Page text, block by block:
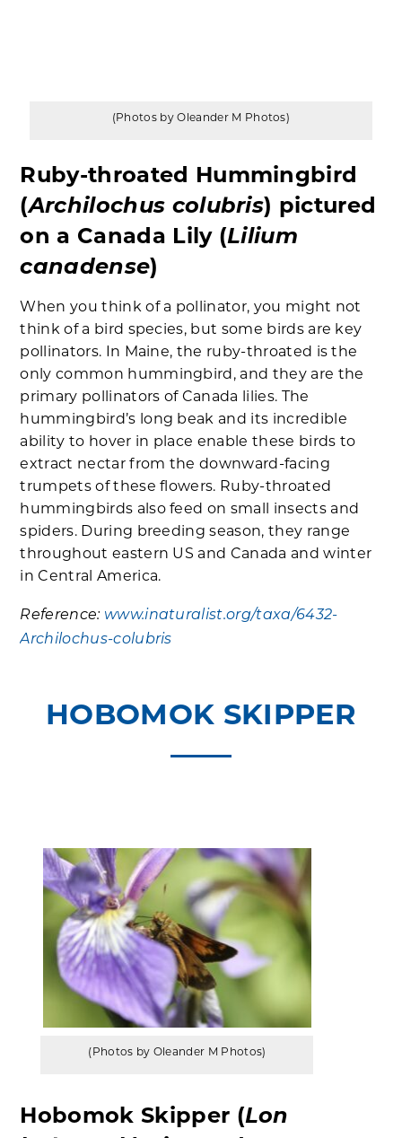
(Photos by Oleander M Photos)
Ruby-throated Hummingbird
(Archilochus colubris) pictured
on a Canada Lily (Lilium
canadense)
When you think of a pollinator, you might not
think of a bird species, but some birds are key
pollinators. In Maine, the ruby-throated is the
only common hummingbird, and they are the
primary pollinators of Canada lilies. The
hummingbird’s long beak and its incredible
ability to hover in place enable these birds to
extract nectar from the downward-facing
trumpets of these flowers. Ruby-throated
hummingbirds also feed on small insects and
spiders. During breeding season, they range
throughout eastern US and Canada and winter
in Central America.
Reference: www.inaturalist.org/taxa/6432-
Archilochus-colubris
HOBOMOK SKIPPER
(Photos by Oleander M Photos)
Hobomok Skipper (Lon